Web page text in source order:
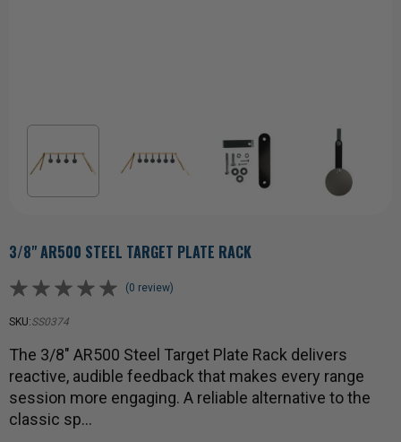
3/8" AR500 STEEL TARGET PLATE RACK
(0 review)
SKU:SS0374
The 3/8" AR500 Steel Target Plate Rack delivers
reactive, audible feedback that makes every range
session more engaging. A reliable alternative to the
classic sp…